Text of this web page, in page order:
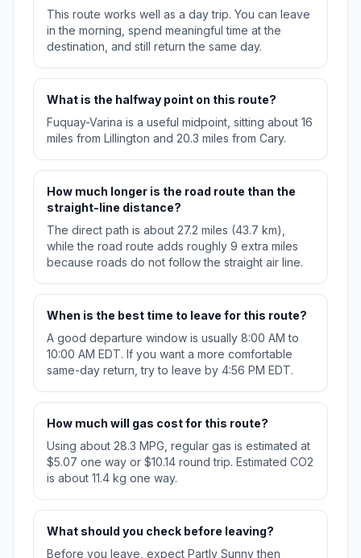
This route works well as a day trip. You can leave
in the morning, spend meaningful time at the
destination, and still return the same day.
What is the halfway point on this route?
Fuquay-Varina is a useful midpoint, sitting about 16
miles from Lillington and 20.3 miles from Cary.
How much longer is the road route than the
straight-line distance?
The direct path is about 27.2 miles (43.7 km),
while the road route adds roughly 9 extra miles
because roads do not follow the straight air line.
When is the best time to leave for this route?
A good departure window is usually 8:00 AM to
10:00 AM EDT. If you want a more comfortable
same-day return, try to leave by 4:56 PM EDT.
How much will gas cost for this route?
Using about 28.3 MPG, regular gas is estimated at
$5.07 one way or $10.14 round trip. Estimated CO2
is about 11.4 kg one way.
What should you check before leaving?
Before you leave, expect Partly Sunny then